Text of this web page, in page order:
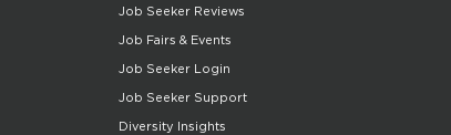
Job Seeker Reviews
Job Fairs & Events
Job Seeker Login
Job Seeker Support
Diversity Insights